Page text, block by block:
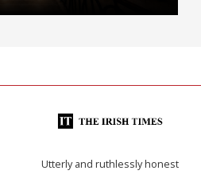
Utterly and ruthlessly honest